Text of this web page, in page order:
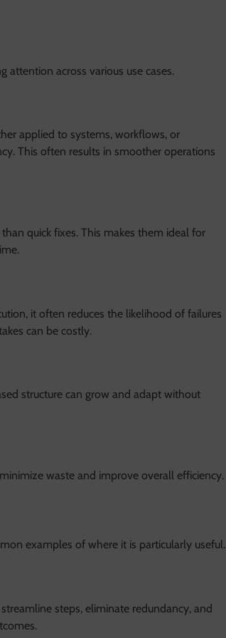
across various use cases.
applied to systems, workflows, or
This often results in smoother operations
quick fixes. This makes them ideal for
it often reduces the likelihood of failures
can be costly.
structure can grow and adapt without
waste and improve overall efficiency.
examples of where it is particularly useful.
steps, eliminate redundancy, and